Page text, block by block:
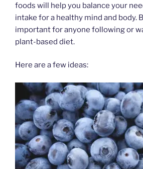
foods will help you balance your
intake for a healthy mind and body.
important for anyone following or
plant-based diet.
Here are a few ideas: